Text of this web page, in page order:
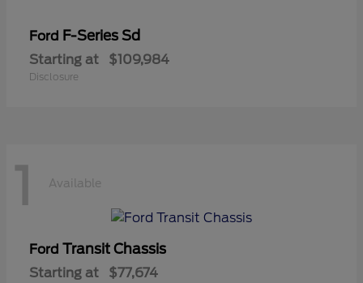
Ford F-Series Sd
Starting at $109,984
Disclosure
1 Available
Ford Transit Chassis
Starting at $77,674